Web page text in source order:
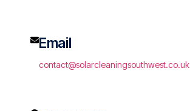
Email
contact@solarcleaningsouthwest.co.uk